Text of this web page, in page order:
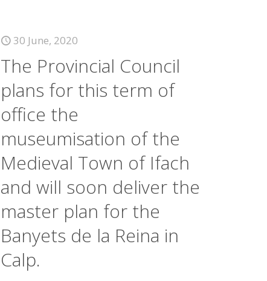
30 June, 2020
The Provincial Council
plans for this term of
office the
museumisation of the
Medieval Town of Ifach
and will soon deliver the
master plan for the
Banyets de la Reina in
Calp.